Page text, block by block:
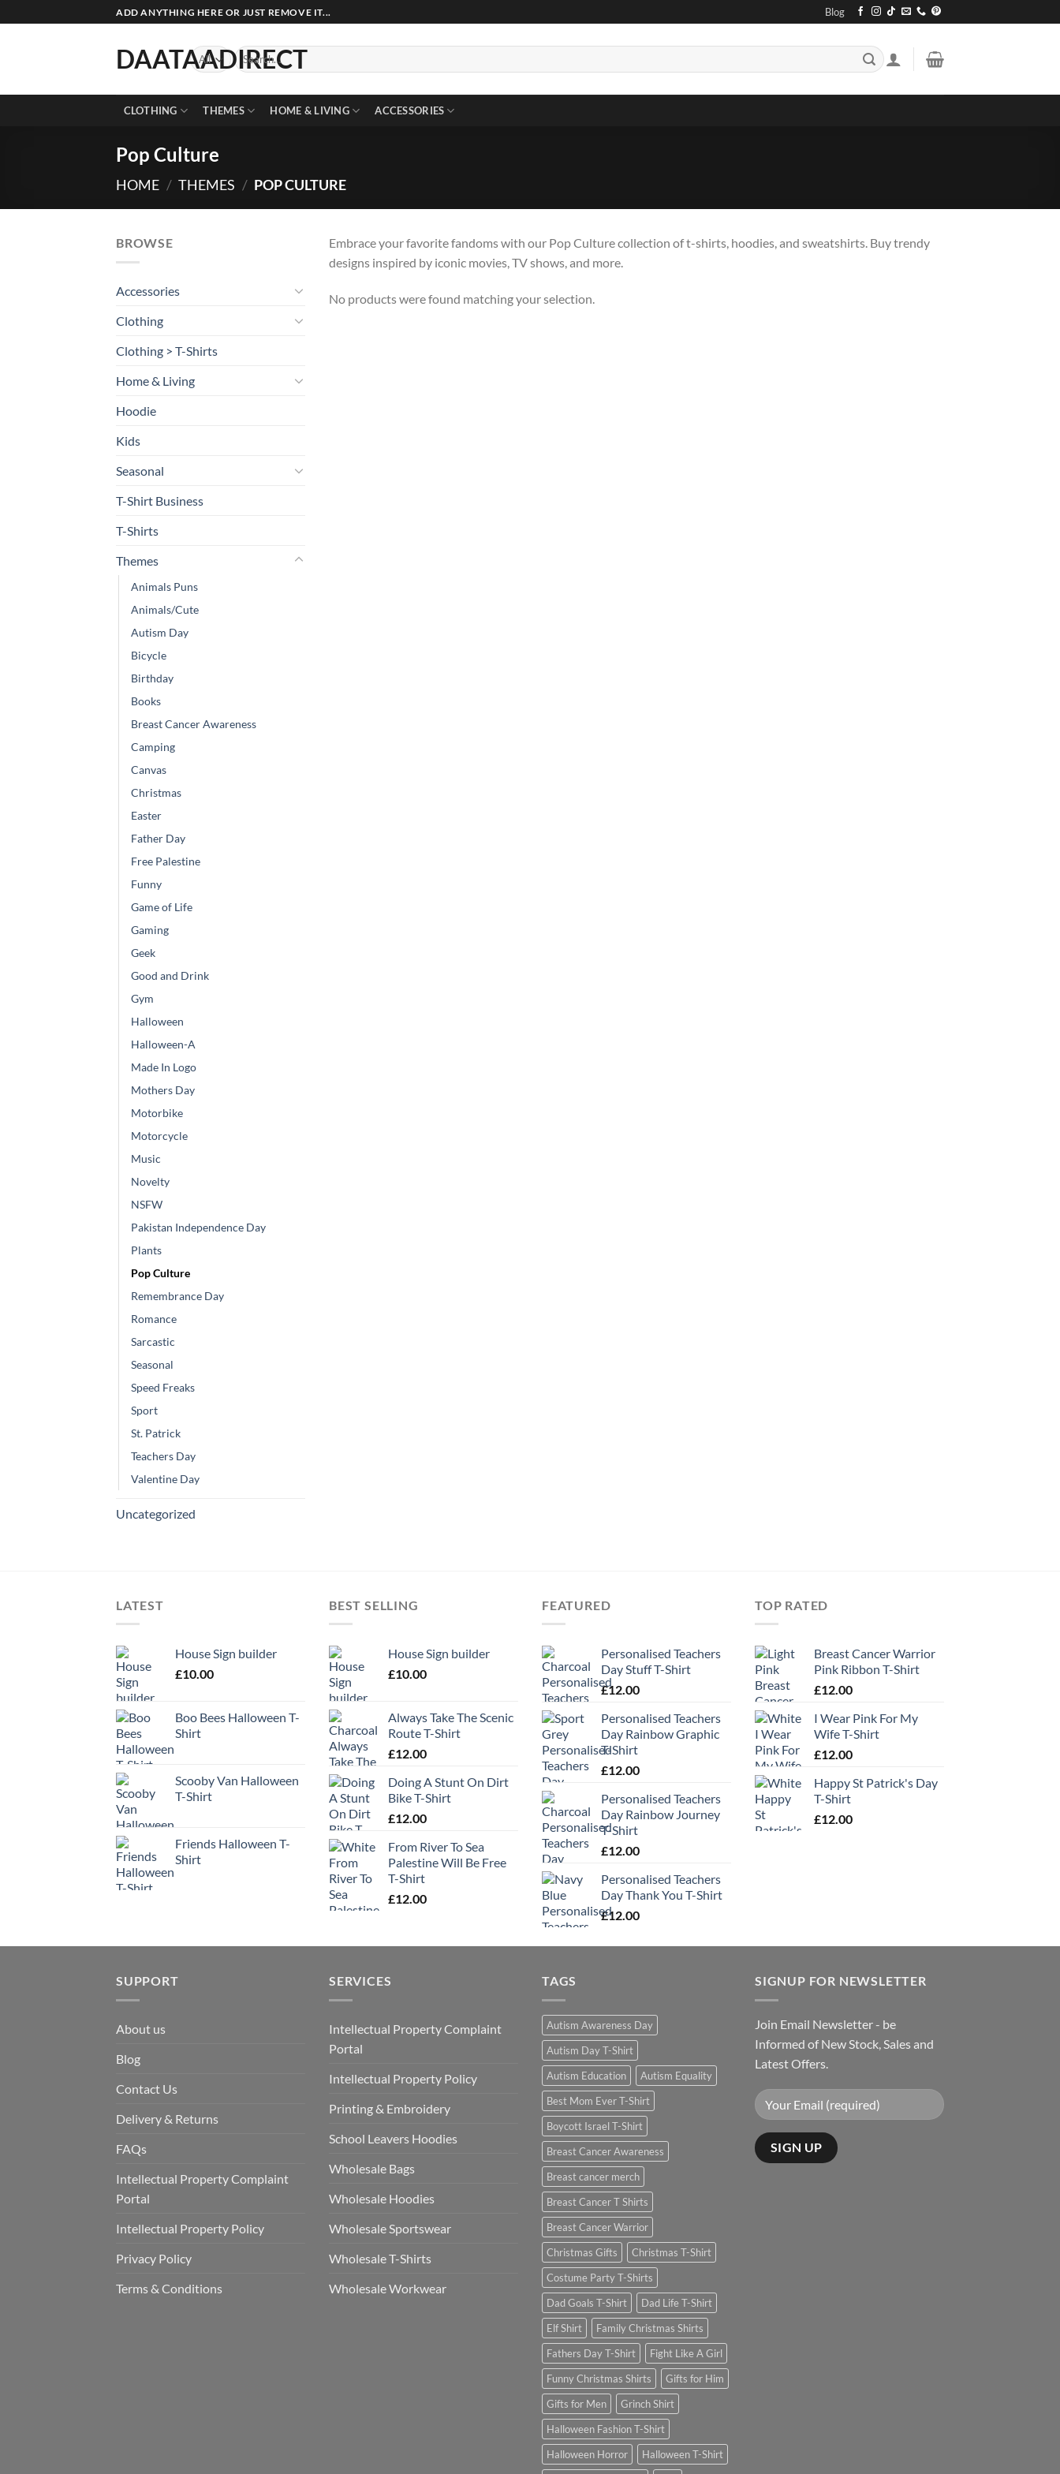
to
ADD ANYTHING HERE OR JUST REMOVE IT... Blog
DAATAADIRECT
Search
for:
CLOTHING THEMES HOME & LIVING ACCESSORIES
Pop Culture
HOME / THEMES / POP CULTURE
BROWSE
Accessories
Clothing
Clothing > T-Shirts
Home & Living
Hoodie
Kids
Seasonal
T-Shirt Business
T-Shirts
Themes
Animals Puns
Animals/Cute
Autism Day
Bicycle
Birthday
Books
Breast Cancer Awareness
Camping
Canvas
Christmas
Easter
Father Day
Free Palestine
Funny
Game of Life
Gaming
Geek
Good and Drink
Gym
Halloween
Halloween-A
Made In Logo
Mothers Day
Motorbike
Motorcycle
Music
Novelty
NSFW
Pakistan Independence Day
Plants
Pop Culture
Remembrance Day
Romance
Sarcastic
Seasonal
Speed Freaks
Sport
St. Patrick
Teachers Day
Valentine Day
Uncategorized
Embrace your favorite fandoms with our Pop Culture collection of t-shirts, hoodies, and sweatshirts. Buy trendy
designs inspired by iconic movies, TV shows, and more.
No products were found matching your selection.
LATEST
House Sign builder
£10.00
Boo Bees Halloween T-
Shirt
Scooby Van Halloween
T-Shirt
Friends Halloween T-
Shirt
BEST SELLING
House Sign builder
£10.00
Always Take The Scenic
Route T-Shirt
£12.00
Doing A Stunt On Dirt
Bike T-Shirt
£12.00
From River To Sea
Palestine Will Be Free
T-Shirt
£12.00
FEATURED
Personalised Teachers
Day Stuff T-Shirt
£12.00
Personalised Teachers
Day Rainbow Graphic
T-Shirt
£12.00
Personalised Teachers
Day Rainbow Journey
T-Shirt
£12.00
Personalised Teachers
Day Thank You T-Shirt
£12.00
TOP RATED
Breast Cancer Warrior
Pink Ribbon T-Shirt
£12.00
I Wear Pink For My
Wife T-Shirt
£12.00
Happy St Patrick's Day
T-Shirt
£12.00
SUPPORT
About us
Blog
Contact Us
Delivery & Returns
FAQs
Intellectual Property Complaint
Portal
Intellectual Property Policy
Privacy Policy
Terms & Conditions
SERVICES
Intellectual Property Complaint
Portal
Intellectual Property Policy
Printing & Embroidery
School Leavers Hoodies
Wholesale Bags
Wholesale Hoodies
Wholesale Sportswear
Wholesale T-Shirts
Wholesale Workwear
TAGS
Autism Awareness Day
Autism Day T-Shirt
Autism Education
Autism Equality
Best Mom Ever T-Shirt
Boycott Israel T-Shirt
Breast Cancer Awareness
Breast cancer merch
Breast Cancer T Shirts
Breast Cancer Warrior
Christmas Gifts
Christmas T-Shirt
Costume Party T-Shirts
Dad Goals T-Shirt
Dad Life T-Shirt
Elf Shirt
Family Christmas Shirts
Fathers Day T-Shirt
Fight Like A Girl
Funny Christmas Shirts
Gifts for Him
Gifts for Men
Grinch Shirt
Halloween Fashion T-Shirt
Halloween Horror
Halloween T-Shirt
SIGNUP FOR NEWSLETTER
Join Email Newsletter - be
Informed of New Stock, Sales and
Latest Offers.